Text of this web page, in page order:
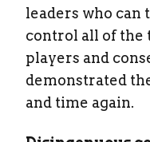
leaders who can
control all of the
players and
demonstrated
and time again.